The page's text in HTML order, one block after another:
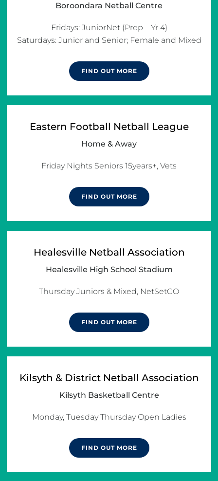
Boroondara Netball Centre
Fridays: JuniorNet (Prep – Yr 4)
Saturdays: Junior and Senior; Female and Mixed
FIND OUT MORE
Eastern Football Netball League
Home & Away
Friday Nights Seniors 15years+, Vets
FIND OUT MORE
Healesville Netball Association
Healesville High School Stadium
FIND OUT MORE
Kilsyth & District Netball Association
Kilsyth Basketball Centre
Monday, Tuesday Thursday Open Ladies
FIND OUT MORE